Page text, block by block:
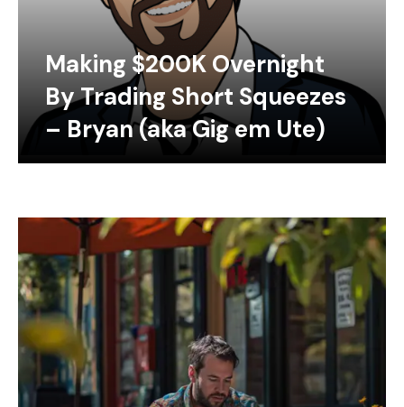
Making $200K Overnight
By Trading Short Squeezes
– Bryan (aka Gig em Ute)